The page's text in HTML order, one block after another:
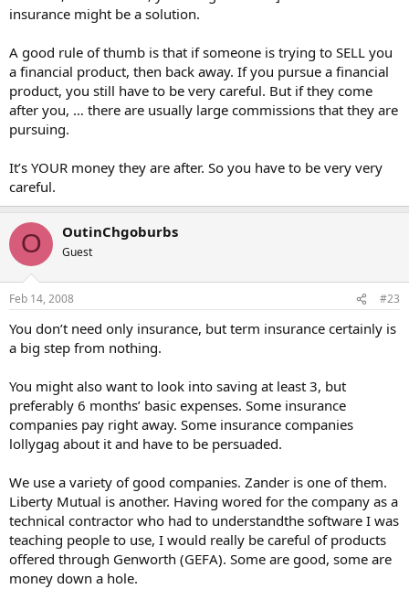
insurance might be a solution.
A good rule of thumb is that if someone is trying to SELL you
a financial product, then back away. If you pursue a financial
product, you still have to be very careful. But if they come
after you, … there are usually large commissions that they are
pursuing.
It’s YOUR money they are after. So you have to be very very
careful.
O OutinChgoburbs
Guest
Feb 14, 2008 #23
You don’t need only insurance, but term insurance certainly is
a big step from nothing.
You might also want to look into saving at least 3, but
preferably 6 months’ basic expenses. Some insurance
companies pay right away. Some insurance companies
lollygag about it and have to be persuaded.
We use a variety of good companies. Zander is one of them.
Liberty Mutual is another. Having wored for the company as a
technical contractor who had to understandthe software I was
teaching people to use, I would really be careful of products
offered through Genworth (GEFA). Some are good, some are
money down a hole.